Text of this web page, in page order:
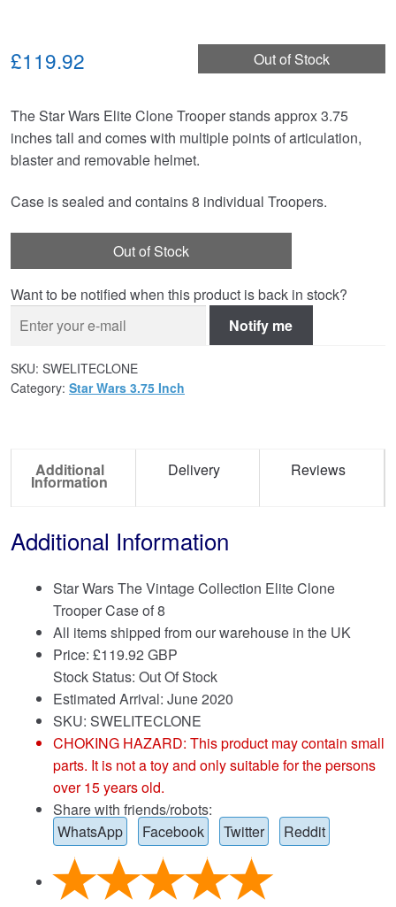
Out of Stock
£119.92
The Star Wars Elite Clone Trooper stands approx 3.75
inches tall and comes with multiple points of articulation,
blaster and removable helmet.
Case is sealed and contains 8 individual Troopers.
Out of Stock
Want to be notified when this product is back in stock?
Notify me
SKU: SWELITECLONE
Category: Star Wars 3.75 Inch
Additional
Information
Delivery Reviews
Additional Information
Star Wars The Vintage Collection Elite Clone
Trooper Case of 8
All items shipped from our warehouse in the UK
Price: £119.92 GBP
Stock Status: Out Of Stock
Estimated Arrival: June 2020
SKU: SWELITECLONE
CHOKING HAZARD: This product may contain small
parts. It is not a toy and only suitable for the persons
over 15 years old.
Share with friends/robots:
WhatsApp
Facebook Twitter Reddit